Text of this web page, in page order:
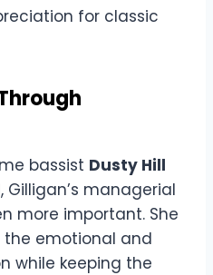
for classic
bassist Dusty Hill
, Gilligan’s managerial
more important. She
the emotional and
while keeping the